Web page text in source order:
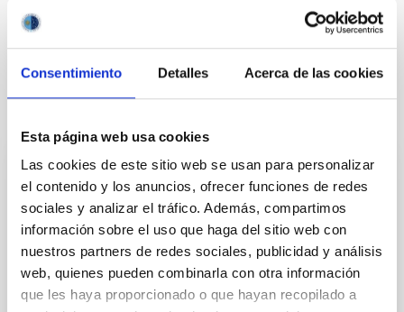
Consentimiento Detalles Acerca de las cookies
Esta página web usa cookies
Las cookies de este sitio web se usan para personalizar
el contenido y los anuncios, ofrecer funciones de redes
sociales y analizar el tráfico. Además, compartimos
información sobre el uso que haga del sitio web con
nuestros partners de redes sociales, publicidad y análisis
web, quienes pueden combinarla con otra información
que les haya proporcionado o que hayan recopilado a
Milky Way disk
REFEREED
Magnetic Field Alignment with Dense
Cores in the Transition between Cloud and
Core Scales
In a magnetically dominated model of star formation,
we expect to see alignments between the magnetic